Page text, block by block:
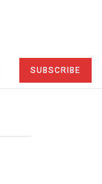
SUBSCRIBE